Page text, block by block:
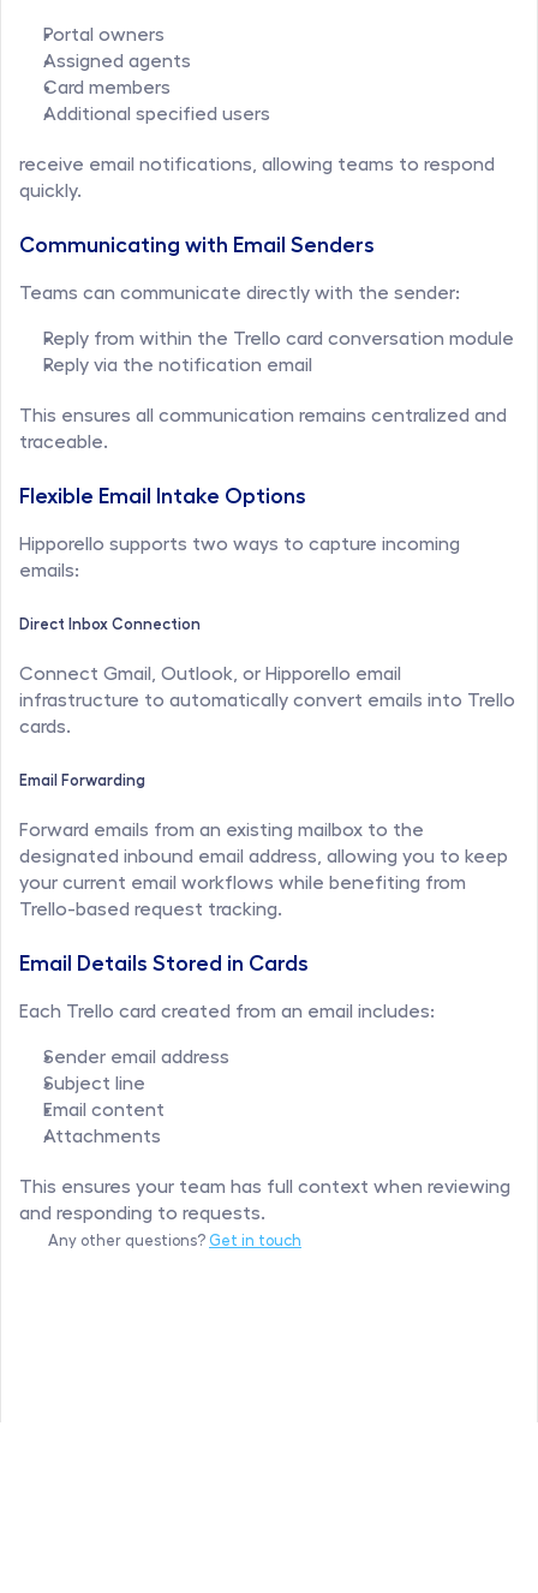
Portal owners
Assigned agents
Card members
Additional specified users
receive email notifications, allowing teams to respond
quickly.
Communicating with Email Senders
Teams can communicate directly with the sender:
Reply from within the Trello card conversation module
Reply via the notification email
This ensures all communication remains centralized and
traceable.
Flexible Email Intake Options
Hipporello supports two ways to capture incoming
emails:
Direct Inbox Connection
Connect Gmail, Outlook, or Hipporello email
infrastructure to automatically convert emails into Trello
cards.
Email Forwarding
Forward emails from an existing mailbox to the
designated inbound email address, allowing you to keep
your current email workflows while benefiting from
Trello-based request tracking.
Email Details Stored in Cards
Each Trello card created from an email includes:
Sender email address
Subject line
Email content
Attachments
This ensures your team has full context when reviewing
and responding to requests.
Any other questions? Get in touch